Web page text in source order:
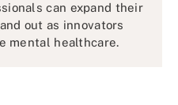
can expand their
out as innovators
mental healthcare.